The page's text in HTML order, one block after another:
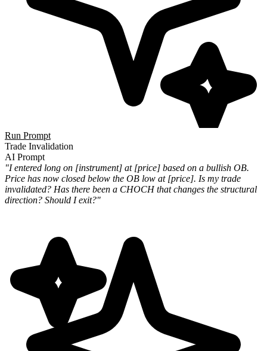
Run Prompt
Trade Invalidation
AI Prompt
"I entered long on [instrument] at [price] based on a bullish OB.
Price has now closed below the OB low at [price]. Is my trade
invalidated? Has there been a CHOCH that changes the structural
direction? Should I exit?"